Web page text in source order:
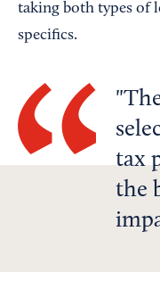
taking both types of
specifics.
tax
the